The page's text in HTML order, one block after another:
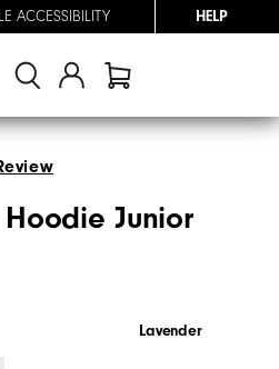
ACCESSIBILITY HELP
Junior
Lavender